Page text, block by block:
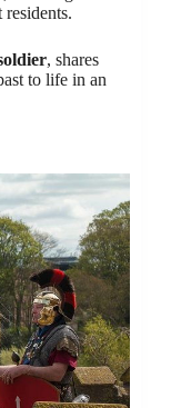
, shares
to life in an